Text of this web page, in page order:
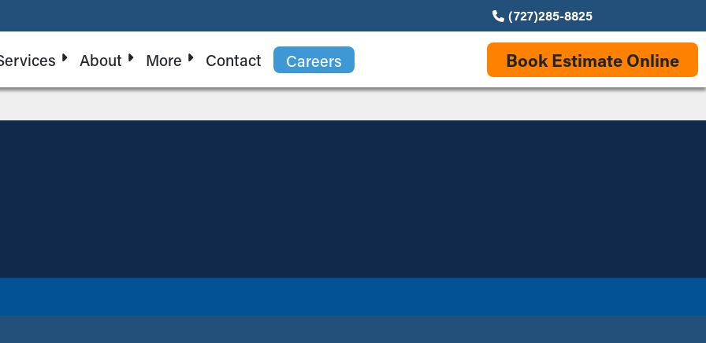
(727)285-8825
About More Contact Careers Book Estimate Online